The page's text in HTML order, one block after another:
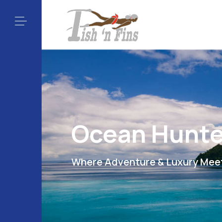
Ocean
Where Adventure & Luxury